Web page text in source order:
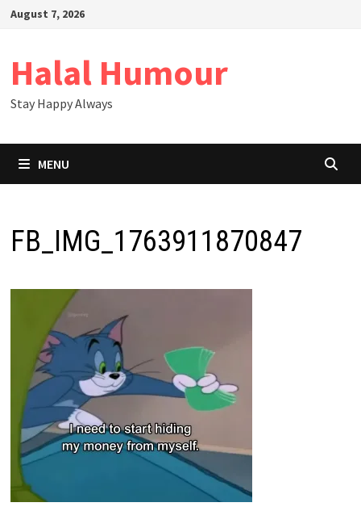
SkipAugust 7, 2026
Halal Humour
Stay Happy Always
MENU
FB_IMG_1763911870847